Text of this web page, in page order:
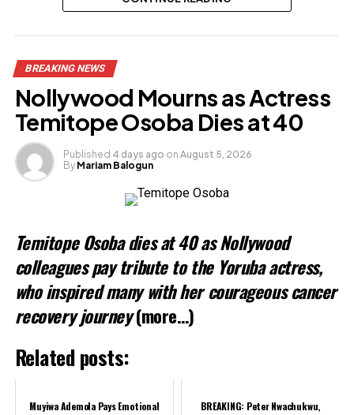
Share this:
Facebook
X
Like this:
BREAKING NEWS
Nollywood Mourns as Actress
Temitope Osoba Dies at 40
Published 4 days ago on August 5, 2026
By Mariam Balogun
Temitope Osoba dies at 40 as Nollywood
colleagues pay tribute to the Yoruba actress,
who inspired many with her courageous cancer
recovery journey(more…)
Related posts:
Muyiwa Ademola Pays Emotional
BREAKING: Peter Nwachukwu,